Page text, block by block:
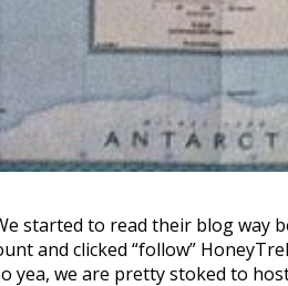
started to read their blog way
and clicked “follow”
yea, we are pretty stoked to